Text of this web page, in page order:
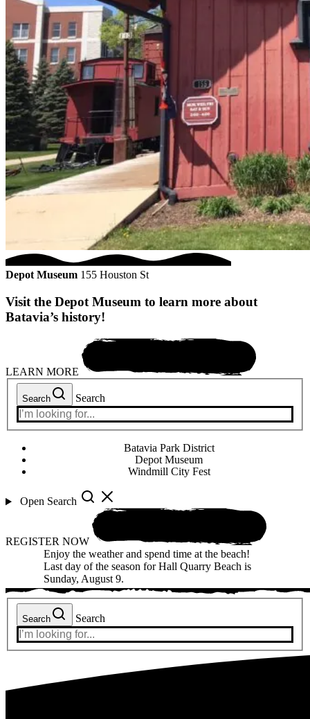
Depot Museum 155 Houston St
Visit the Depot Museum to learn more about
Batavia’s history!
LEARN MORE
Search Search
Batavia Park District
Depot Museum
Windmill City Fest
Open Search
REGISTER NOW
Enjoy the weather and spend time at the beach!
Last day of the season for Hall Quarry Beach is
Sunday, August 9.
Search Search